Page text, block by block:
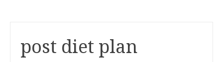
post diet plan